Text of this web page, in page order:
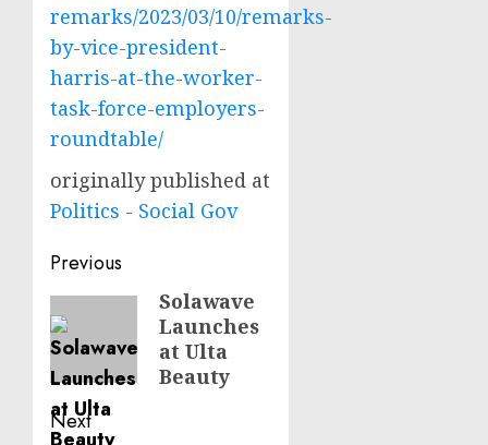
remarks/2023/03/10/remarks-
by-vice-president-
harris-at-the-worker-
task-force-employers-
roundtable/
originally published at
Politics - Social Gov
Post
navigation
Previous
Previous
post:
Solawave
Launches
at Ulta
Beauty
Next